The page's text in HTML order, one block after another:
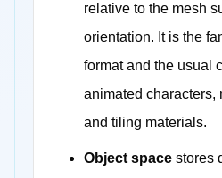
relative to the mesh
orientation. It is the
format and the usual
animated characters,
and tiling materials.
Object space stores